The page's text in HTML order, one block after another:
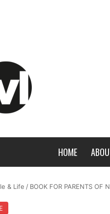
HOME
& Life / BOOK FOR PARENTS OF